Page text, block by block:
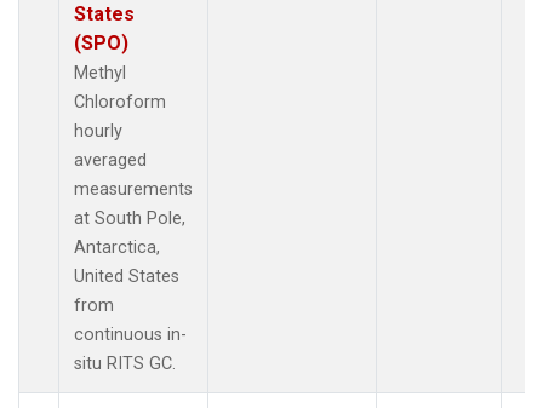
States
(SPO)
Methyl
Chloroform
hourly
averaged
measurements
at South Pole,
Antarctica,
United States
from
continuous in-
situ RITS GC.